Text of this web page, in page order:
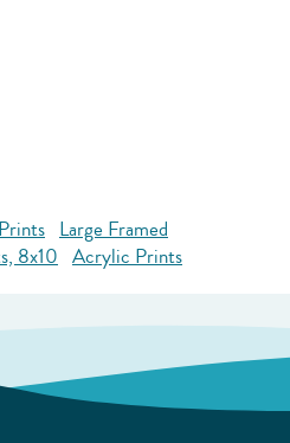
Large Framed
8x10 Acrylic Prints